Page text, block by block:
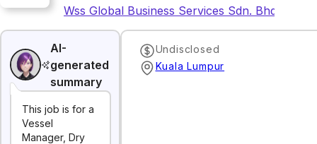
Wss Global Business Services Sdn. Bhd.
AI-
generated
summary
This job is for a
Vessel
Manager, Dry
Undisclosed
Kuala Lumpur